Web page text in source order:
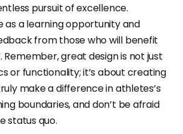
pursuit of excellence.
as a learning opportunity and
from those who will benefit
great design is not just
or functionality; it’s about creating
make a difference in athletes’s
boundaries, and don’t be afraid
status quo.